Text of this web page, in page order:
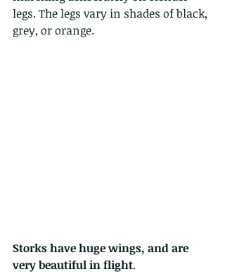
legs. The legs vary in shades of black,
grey, or orange.
Storks have huge wings, and are
very beautiful in flight.